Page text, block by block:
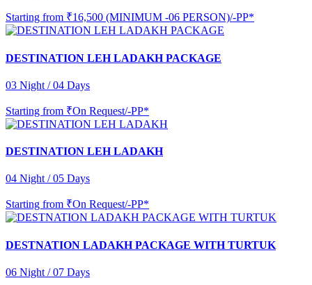
Starting from ₹16,500 (MINIMUM -06 PERSON)/-PP*
DESTINATION LEH LADAKH PACKAGE
03 Night / 04 Days
Starting from ₹On Request/-PP*
DESTINATION LEH LADAKH
04 Night / 05 Days
Starting from ₹On Request/-PP*
DESTNATION LADAKH PACKAGE WITH TURTUK
06 Night / 07 Days